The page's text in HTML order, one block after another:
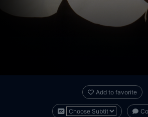
Add to favorite